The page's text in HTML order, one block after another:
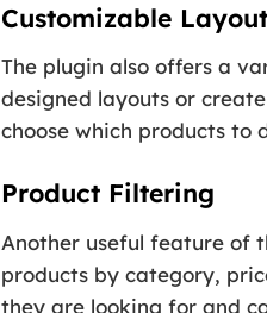
Customizable
The plugin also offers a
designed layouts or
choose which products to
Product Filtering
Another useful feature of
products by category,
they are looking for and